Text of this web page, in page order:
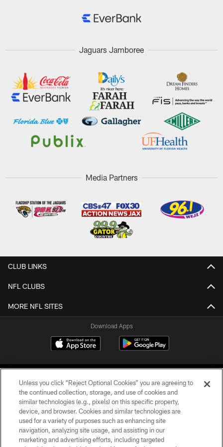
Jaguars Jamboree
Media Partners
CLUB LINKS
NFL CLUBS
MORE NFL SITES
Download Apps
©2026 Jacksonville Jaguars, LLC. All Rights Reserved.
PRIVACY POLICY
Unless you click “Reject Optional Cookies” you are agreeing to
the continued collection, storage, and use of cookies and
similar technologies (e.g., pixels) on this specific property,
device, and browser. Cookies and similar technologies are
used for a variety of purposes such as enhancing site
navigation, analyzing site usage, and assisting in our
marketing and advertising efforts, including targeted